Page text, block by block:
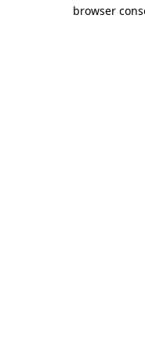
browser